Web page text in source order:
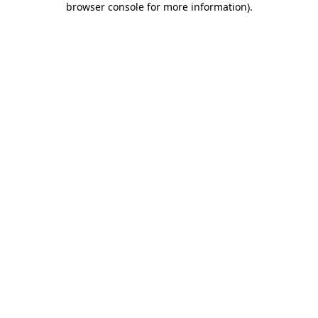
browser console for more information).